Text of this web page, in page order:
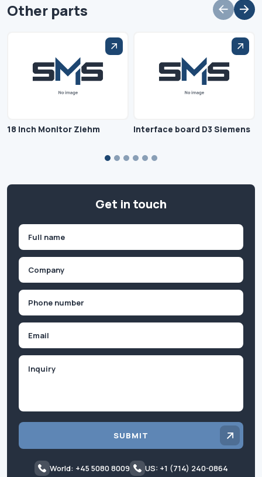
Other parts
18 Inch Monitor Ziehm Interface board D3 Siemens
Get in touch
First
SUBMIT
World: +45 5080 8009 US: +1 (714) 240-0864